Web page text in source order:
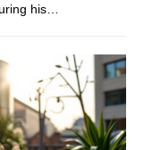
his…